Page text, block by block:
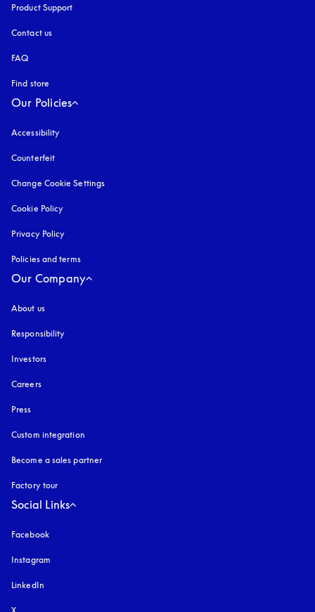
Product Support
Contact us
FAQ
Find store
Our Policies
Accessibility
Counterfeit
Change Cookie Settings
Cookie Policy
Privacy Policy
Policies and terms
Our Company
About us
Responsibility
Investors
Careers
Press
Custom integration
Become a sales partner
Factory tour
Social Links
Facebook
Instagram
LinkedIn